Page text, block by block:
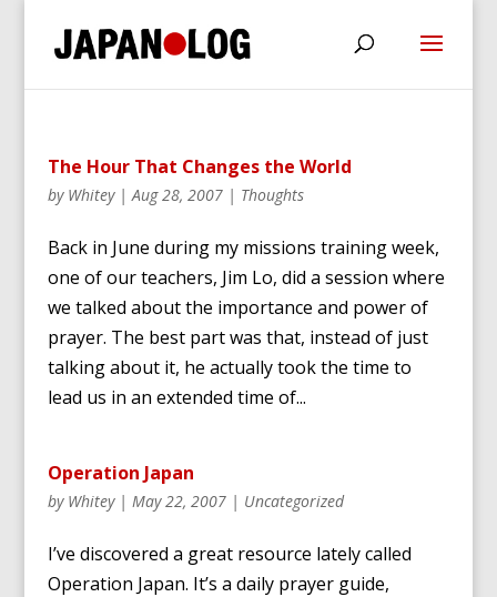
The Hour That Changes the World
by Whitey|Aug 28, 2007| Thoughts
Back in June during my missions training week,
one of our teachers, Jim Lo, did a session where
we talked about the importance and power of
prayer. The best part was that, instead of just
talking about it, he actually took the time to
lead us in an extended time of...
Operation Japan
by Whitey| May 22, 2007| Uncategorized
I’ve discovered a great resource lately called
Operation Japan. It’s a daily prayer guide,